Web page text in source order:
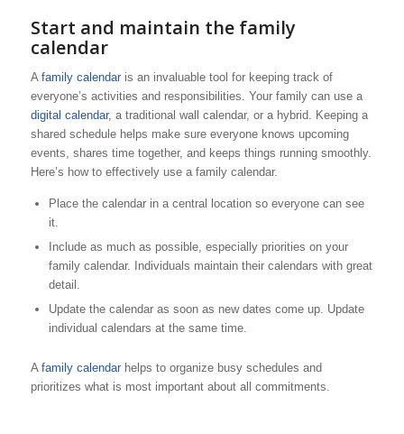
Start and maintain the family
calendar
A family calendaris an invaluable tool for keeping track of
everyone’s activities and responsibilities. Your family can use a
digital calendar, a traditional wall calendar, or a hybrid. Keeping a
shared schedule helps make sure everyone knows upcoming
events, shares time together, and keeps things running smoothly.
Here’s how to effectively use a family calendar.
Place the calendar in a central location so everyone can see
it.
Include as much as possible, especially priorities on your
family calendar. Individuals maintain their calendars with great
detail.
Update the calendar as soon as new dates come up. Update
individual calendars at the same time.
A family calendarhelps to organize busy schedules and
prioritizes what is most important about all commitments.